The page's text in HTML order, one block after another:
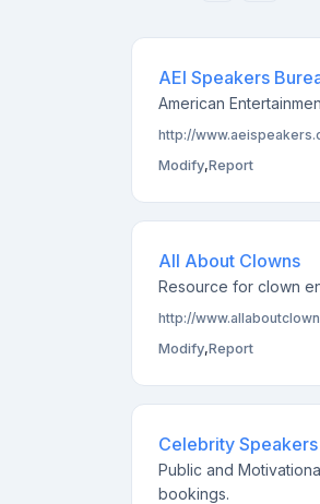
AEI Speakers
American
http://
Modify,Report
All About Clowns
Resource for clown
http://
Modify,Report
Celebrity
Public and
bookings.